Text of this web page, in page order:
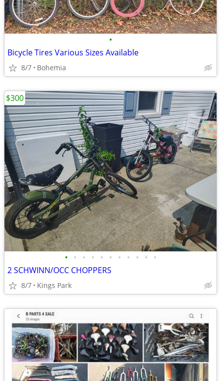
•
Bicycle Tires Various Sizes Available
8/7 Bohemia
• • • • • • • • • • •
2 SCHWINN/OCC CHOPPERS
8/7 Kings Park
$300